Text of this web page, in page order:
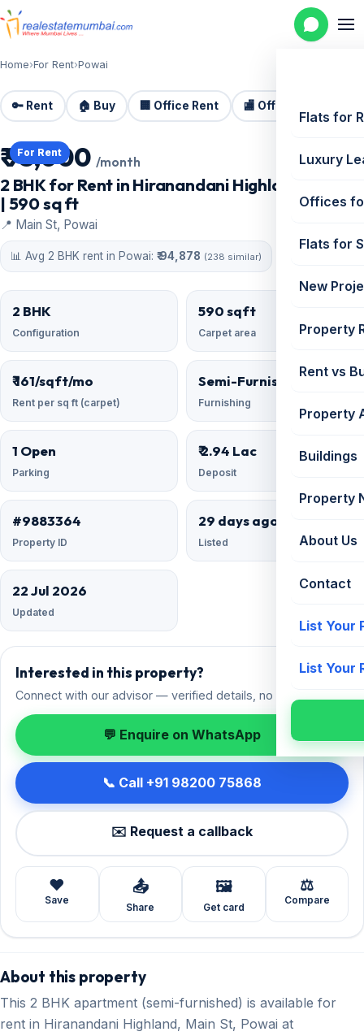
Flats for
Luxury
Offices
Flats for
New
Property
Rent vs
Property
Buildings
Property
About Us
Contact
List Your
List Your
Home›For Rent›Powai
🔑 Rent 🏠 Buy 🏢 Office Rent 🏬 Office Sale
For Rent
₹ 95,000 /month
2 BHK for Rent in Hiranandani Highland, Powai
| 590 sq ft
📍 Main St, Powai
📊 Avg 2 BHK rent in Powai: ₹ 94,878 (238 similar)
2 BHK
Configuration
590 sqft
Carpet area
₹ 161/sqft/mo
Rent per sq ft (carpet)
Semi-Furnished
Furnishing
1 Open
Parking
₹ 2.94 Lac
Deposit
#9883364
Property ID
29 days ago
Listed
22 Jul 2026
Updated
Interested in this property?
Connect with our advisor — verified details, no spam.
💬 Enquire on WhatsApp
📞 Call +91 98200 75868
✉️ Request a callback
❤️
Save
📤
Share
🖼️
Get card
⚖️
Compare
About this property
This 2 BHK apartment (semi-furnished) is available for
rent in Hiranandani Highland, Main St, Powai at